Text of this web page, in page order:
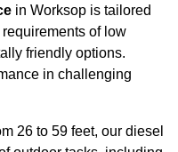
in Worksop is tailored
of low
friendly options.
in challenging
26 to 59 feet, our diesel